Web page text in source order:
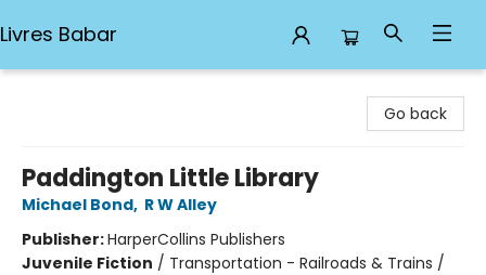
Livres Babar
Go back
Paddington Little Library
Michael Bond, R W Alley
Publisher:HarperCollins Publishers
Juvenile Fiction / Transportation - Railroads & Trains /